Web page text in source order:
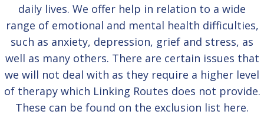
daily lives. We offer help in relation to a wide
range of emotional and mental health difficulties,
such as anxiety, depression, grief and stress, as
well as many others. There are certain issues that
we will not deal with as they require a higher level
of therapy which Linking Routes does not provide.
These can be found on the exclusion list here.